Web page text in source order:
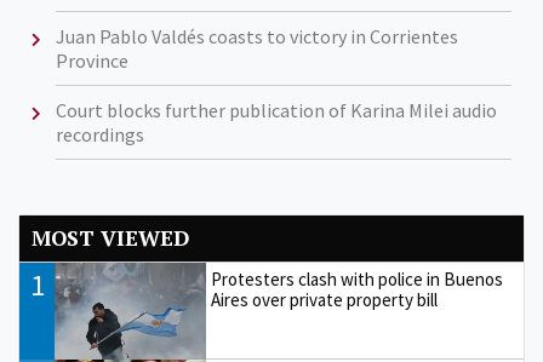
Juan Pablo Valdés coasts to victory in Corrientes
Province
Court blocks further publication of Karina Milei audio
recordings
MOST VIEWED
1
Protesters clash with police in Buenos
Aires over private property bill